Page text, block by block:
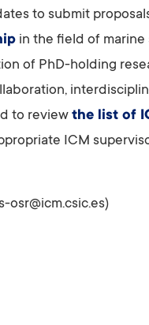
to submit
in the field of marine
of PhD-holding
to reviewthe list of
ICM